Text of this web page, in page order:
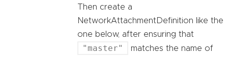
Then create a
NetworkAttachmentDefinition like the
one below, after ensuring that
"master"
matches the name of